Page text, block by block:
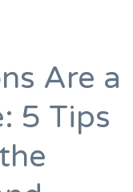
Are a
5 Tips